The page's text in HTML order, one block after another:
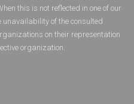
this is not reflected in one of our
unavailability of the consulted
on their representation
organization.